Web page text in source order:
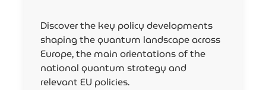
Discover the key policy developments
shaping the quantum landscape across
Europe, the main orientations of the
national quantum strategy and
relevant EU policies.